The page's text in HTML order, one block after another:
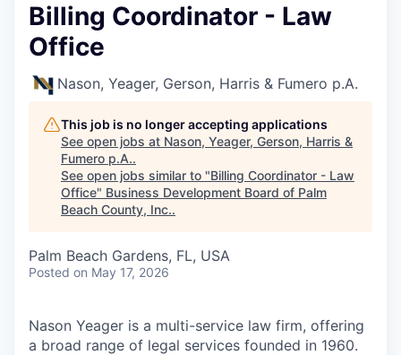
Billing Coordinator - Law
Office
Nason, Yeager, Gerson, Harris & Fumero p.A.
This job is no longer accepting applications
See open jobs at Nason, Yeager, Gerson, Harris &
Fumero p.A..
See open jobs similar to "Billing Coordinator - Law
Office" Business Development Board of Palm
Beach County, Inc..
Palm Beach Gardens, FL, USA
Posted on May 17, 2026
Nason Yeager is a multi-service law firm, offering
a broad range of legal services founded in 1960.